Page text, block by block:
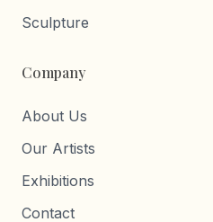
Sculpture
Company
About Us
Our Artists
Exhibitions
Contact